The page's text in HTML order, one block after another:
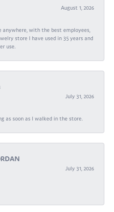
August 1, 2026
anywhere, with the best employees,
store I have used in 35 years and
use.
July 31, 2026
as soon as I walked in the store.
July 31, 2026